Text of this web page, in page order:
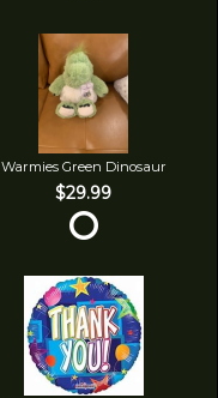
Warmies Green Dinosaur
$29.99